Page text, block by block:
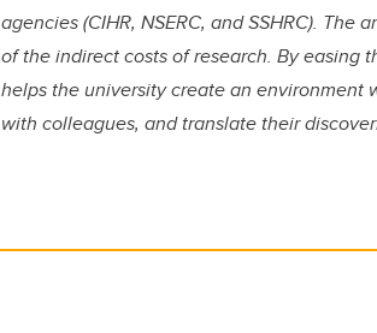
agencies (CIHR, NSERC, and SSHRC).
of the indirect costs of research. By easing
helps the university create an environment
with colleagues, and translate their